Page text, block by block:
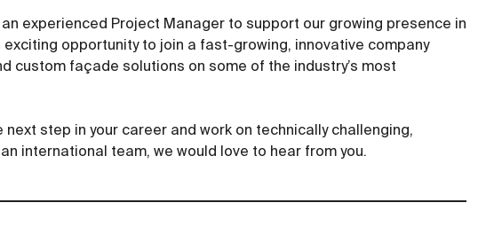
experienced Project Manager to support our growing presence in
exciting opportunity to join a fast-growing, innovative company
custom façade solutions on some of the industry’s most
step in your career and work on technically challenging,
international team, we would love to hear from you.